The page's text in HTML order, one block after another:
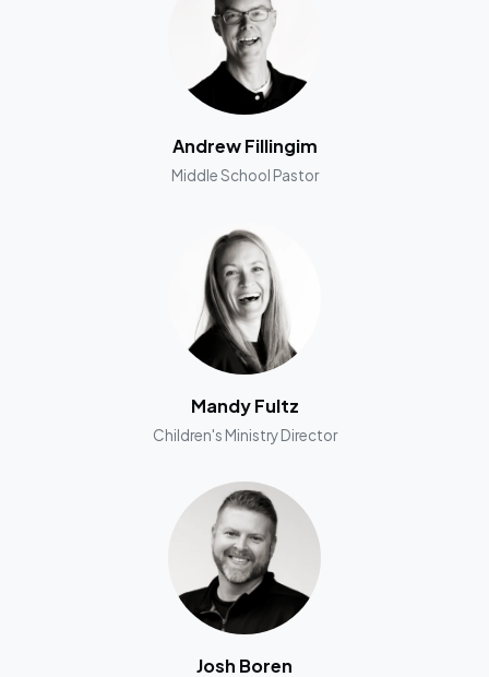
Andrew Fillingim
Middle School Pastor
Mandy Fultz
Children's Ministry Director
Josh Boren